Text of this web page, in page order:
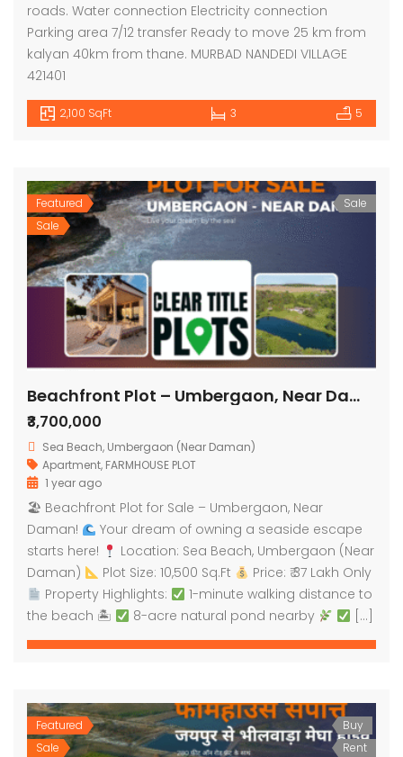
roads. Water connection Electricity connection
Parking area 7/12 transfer Ready to move 25 km from
kalyan 40km from thane. MURBAD NANDEDI VILLAGE
421401
2,100 SqFt 3 5
Featured
Sale
Sale
Beachfront Plot – Umbergaon, Near Daman
₹3,700,000
Sea Beach, Umbergaon (Near Daman)
Apartment, FARMHOUSE PLOT
1 year ago
🏖 Beachfront Plot for Sale – Umbergaon, Near
Daman!
Your dream of owning a seaside escape
starts here!
Location: Sea Beach, Umbergaon (Near
Daman)
Plot Size: 10,500 Sq.Ft
Price: ₹ 37 Lakh Only
Property Highlights:
1-minute walking distance to
the beach 🏝
8-acre natural pond nearby […]
Featured
Sale
Buy
Rent